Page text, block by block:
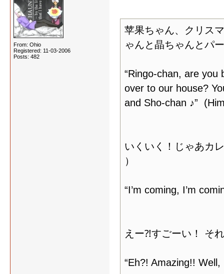
From: Ohio
Registered: 11-03-2006
Posts: 482
苹果ちゃん、クリス
ゃんと晶ちゃんとパ
“Ringo-chan, are you
over to our house?
and Sho-chan ♪”
いくいく！じゃあカ
）
“I’m coming, I’m
えー⁈すごーい！ そ
“Eh?! Amazing!!